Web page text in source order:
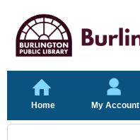
Home My Account